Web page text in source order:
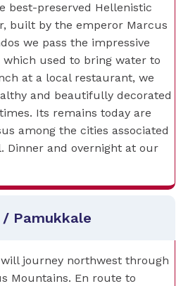
best-preserved Hellenistic
built by the emperor Marcus
we pass the impressive
used to bring water to
at a local restaurant, we
and beautifully decorated
Its remains today are
among the cities associated
Dinner and overnight at our
/ Pamukkale
journey northwest through
Mountains. En route to